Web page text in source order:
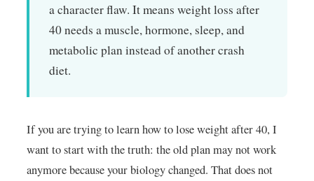
a character flaw. It means weight loss after
40 needs a muscle, hormone, sleep, and
metabolic plan instead of another crash
diet.
If you are trying to learn how to lose weight after 40, I
want to start with the truth: the old plan may not work
anymore because your biology changed. That does not